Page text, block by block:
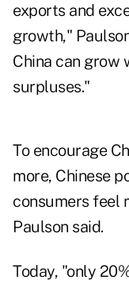
exports and
growth,"
China can grow
surpluses."
To encourage
more, Chinese
consumers feel
Paulson said.
Today, "only